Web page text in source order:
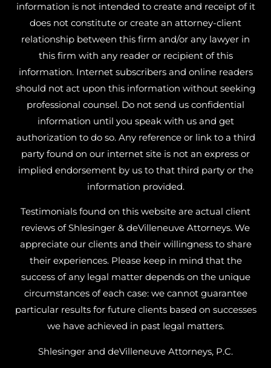
information is not intended to create and receipt of it
does not constitute or create an attorney-client
relationship between this firm and/or any lawyer in
this firm with any reader or recipient of this
information. Internet subscribers and online readers
should not act upon this information without seeking
professional counsel. Do not send us confidential
information until you speak with us and get
authorization to do so. Any reference or link to a third
party found on our internet site is not an express or
implied endorsement by us to that third party or the
information provided.
Testimonials found on this website are actual client
reviews of Shlesinger & deVilleneuve Attorneys. We
appreciate our clients and their willingness to share
their experiences. Please keep in mind that the
success of any legal matter depends on the unique
circumstances of each case: we cannot guarantee
particular results for future clients based on successes
we have achieved in past legal matters.
Shlesinger and deVilleneuve Attorneys, P.C.